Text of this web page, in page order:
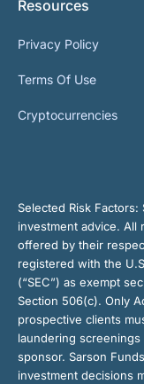
Resources
Privacy Policy
Terms Of Use
Cryptocurrencies
Selected Risk Factors:
investment advice. All
offered by their
registered with the
(“SEC”) as exempt
Section 506(c). Only
prospective clients
laundering
sponsor. Sarson
investment decisions